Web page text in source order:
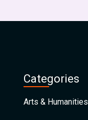
Categories
Arts & Humanities